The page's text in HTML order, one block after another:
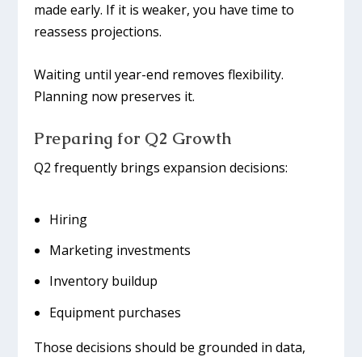
made early. If it is weaker, you have time to
reassess projections.
Waiting until year-end removes flexibility.
Planning now preserves it.
Preparing for Q2 Growth
Q2 frequently brings expansion decisions:
Hiring
Marketing investments
Inventory buildup
Equipment purchases
Those decisions should be grounded in data,